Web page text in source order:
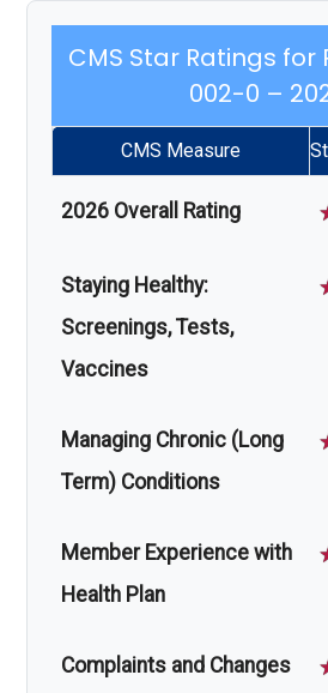
CMS Star Ratings for
002-0 –
CMS Measure
2026 Overall Rating
Staying Healthy:
Screenings, Tests,
Vaccines
Managing Chronic (Long
Term) Conditions
Member Experience with
Health Plan
Complaints and Changes